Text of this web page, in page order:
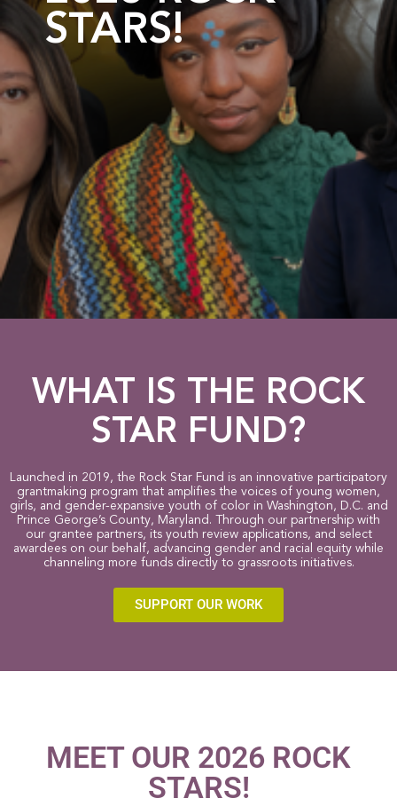
STARS!
WHAT IS THE ROCK
STAR FUND?
Launched in 2019, the Rock Star Fund is an innovative participatory
grantmaking program that amplifies the voices of young women,
girls, and gender-expansive youth of color in Washington, D.C. and
Prince George’s County, Maryland. Through our partnership with
our grantee partners, its youth review applications, and select
awardees on our behalf, advancing gender and racial equity while
channeling more funds directly to grassroots initiatives.
SUPPORT OUR WORK
MEET OUR 2026 ROCK
STARS!